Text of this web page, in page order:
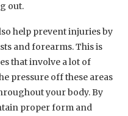
out.
help prevent injuries by
and forearms. This is
that involve a lot of
pressure off these areas
your body. By
proper form and